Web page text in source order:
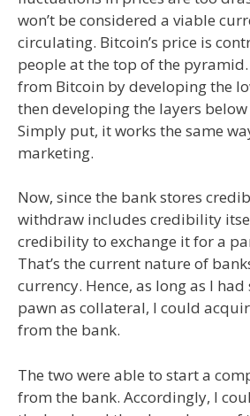
won’t be considered a viable
circulating. Bitcoin’s price is
people at the top of the
from Bitcoin by developing the
then developing the layers
Simply put, it works the same
marketing.
Now, since the bank stores
withdraw includes credibility
credibility to exchange it for a
That’s the current nature of
currency. Hence, as long as I
pawn as collateral, I could
from the bank.
The two were able to start a
from the bank. Accordingly, I